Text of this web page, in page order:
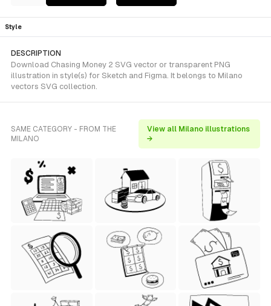
Style
DESCRIPTION
Download Chasing Money 2 SVG vector or transparent PNG
illustration in style(s) for Sketch and Figma. It belongs to Milano
vectors SVG collection.
SAME CATEGORY - FROM THE
MILANO
View all Milano illustrations
→